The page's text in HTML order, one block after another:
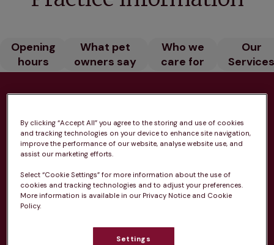
Opening
hours
What pet
owners say
Who we
care for
Our
practice
From
Unlimited consultations*
By clicking “Accept All” you agree to the storing and use of cookies
and tracking technologies on your device to enhance site navigation,
improve the performance of our website, analyse website use, and
assist our marketing efforts.
Select “Cookie Settings” for more information about the use of
cookies and tracking technologies and to adjust your preferences.
More information is available in our Privacy Notice and Cookie
Policy.
Settings